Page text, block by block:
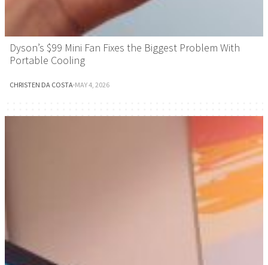
Dyson’s $99 Mini Fan Fixes the Biggest Problem With
Portable Cooling
CHRISTEN DA COSTA·MAY 4, 2026